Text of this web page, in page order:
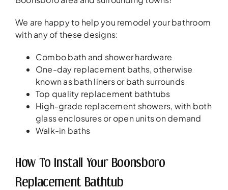
We are happy to help you remodel your bathroom
with any of these designs:
Combo bath and shower hardware
One-day replacement baths, otherwise
known as bath liners or bath surrounds
Top quality replacement bathtubs
High-grade replacement showers, with both
glass enclosures or open units on demand
Walk-in baths
How To Install Your Boonsboro
Replacement Bathtub